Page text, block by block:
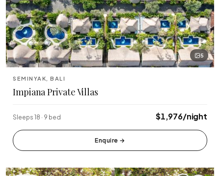
5
SEMINYAK, BALI
Impiana Private Villas
Sleeps 18 · 9 bed $1,976/night
Enquire →